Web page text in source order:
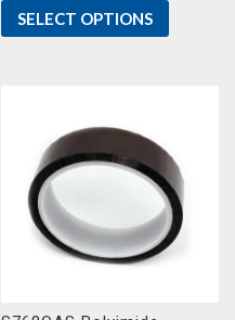
$4.78
through
SELECT OPTIONS